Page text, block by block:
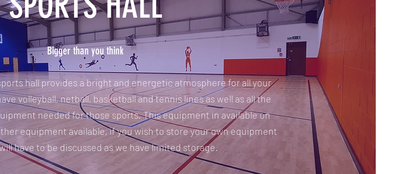
Bigger than you think
hall provides a bright and energetic atmosphere for all your
volleyball, netball, basketball and tennis lines as well as all the
needed for those sports. This equipment in available on
equipment available, if you wish to store your own equipment
have to be discussed as we have limited storage.